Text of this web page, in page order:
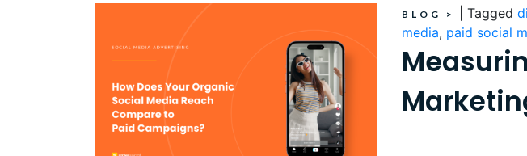
BLOG > Tagged
media, paid social